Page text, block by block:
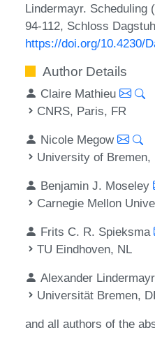
Lindermayr. Scheduling
94-112, Schloss
https://doi.org/10.4230/
Author Details
Claire Mathieu
CNRS, Paris, FR
Nicole Megow
University of Bremen,
Benjamin J. Moseley
Carnegie Mellon
Frits C. R. Spieksma
TU Eindhoven, NL
Alexander Lindermayr
Universität Bremen,
and all authors of the